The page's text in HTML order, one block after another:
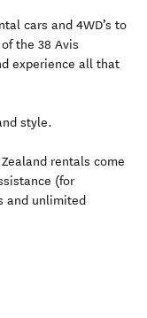
cars and 4WD’s to
the 38 Avis
experience all that
style.
rentals come
(for
and unlimited